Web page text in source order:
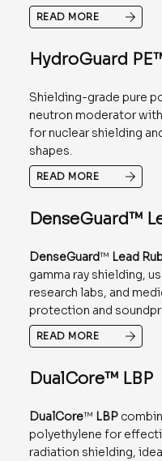
READ MORE
HydroGuard
Shielding-grade pure
neutron moderator
for nuclear shielding
shapes.
READ MORE
DenseGuard™
DenseGuard™ Lead
gamma ray shielding,
research labs, and
protection and
READ MORE
DualCore™ LBP
DualCore™ LBP
polyethylene for
radiation shielding,